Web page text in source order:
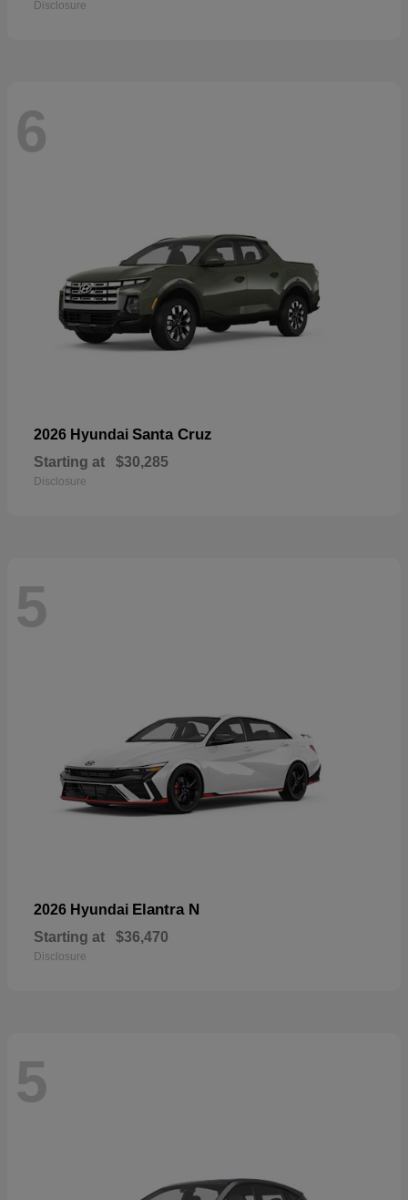
Disclosure
6
2026 Hyundai Santa Cruz
Starting at $30,285
Disclosure
5
2026 Hyundai Elantra N
Starting at $36,470
Disclosure
5